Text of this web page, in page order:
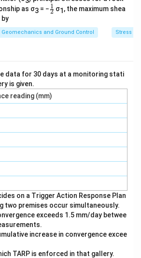
principal stresses are equal in
in sign.
circle to find the normal stress
maximum shear stress acts.
center lies at:
\frac{\sigma_1 +
=
2
= 0
on the plane where
t
a
{
{
x
}
}
as σ3 = − \fr
ac
{2}
2
1 σ1, the maximum shea
Geomechanics and Ground Control Stress
data for 30 days at a monitoring stati
is given.
reading (mm)
on a Trigger Action Response Plan
two premises occur simultaneously.
exceeds 1.5 mm/day betwee
increase in convergence excee
TARP is enforced in that gallery.